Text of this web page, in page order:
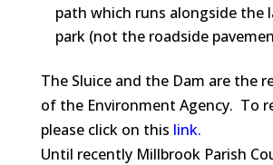
path which runs alongside the
park (not the roadside
The Sluice and the Dam are the
of the Environment Agency. To
please click on this link.
Until recently Millbrook Parish